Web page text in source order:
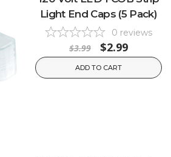
Light End Caps (5 Pack)
0 reviews
$3.99 $2.99
ADD TO CART